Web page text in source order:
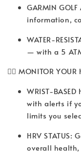
GARMIN
information,
WATER-
— with a 5
🧘‍♂️ MONITOR YOUR
WRIST-
with alerts if
limits you
HRV
overall